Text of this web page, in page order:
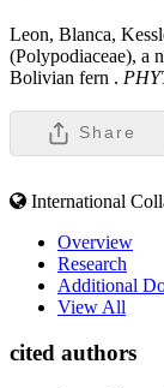
Leon, Blanca,
(Polypodiaceae), a
Bolivian fern .
Share
International
Overview
Research
Additional
View All
cited authors